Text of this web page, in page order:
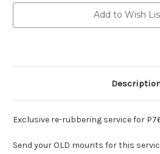
engine
mounts
Pairs
Add to Wish
Exclusive re-rubbering service for
Send your OLD mounts for this